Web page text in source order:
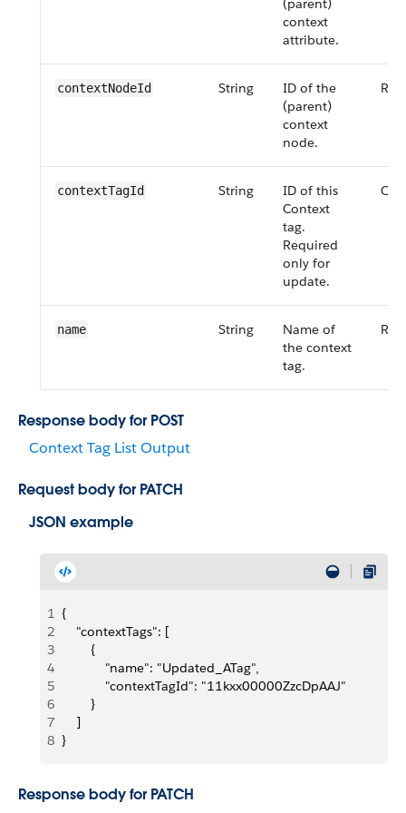
(parent)
context
attribute.
contextNodeId String
ID of the
(parent)
context
node.
contextTagId String
ID of this
Context
tag.
Required
only for
update.
name String
Name of
the context
tag.
Response body for POST
Context Tag List Output
Request body for PATCH
JSON example
1 {
2
    "contextTags": [
3
        {
4
            "name": "Updated_ATag",
5
            "contextTagId": "11kxx00000ZzcDpAAJ"
6
        }
7
    ]
8 }
Response body for PATCH